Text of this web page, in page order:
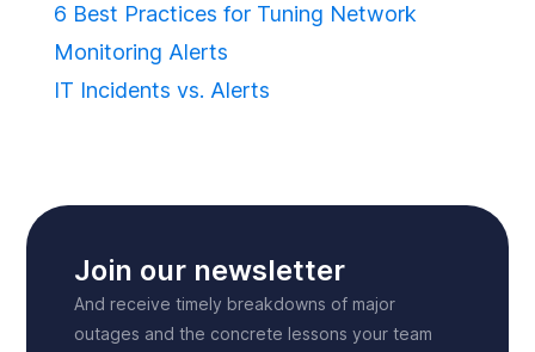
6 Best Practices for Tuning Network
Monitoring Alerts
IT Incidents vs. Alerts
Join our newsletter
And receive timely breakdowns of major
outages and the concrete lessons your team